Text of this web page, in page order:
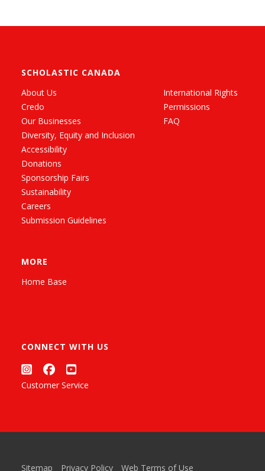
SCHOLASTIC CANADA
About Us
Credo
Our Businesses
Diversity, Equity and Inclusion
Accessibility
Donations
Sponsorship Fairs
Sustainability
Careers
Submission Guidelines
International Rights
Permissions
FAQ
MORE
Home Base
CONNECT WITH US
Customer Service
Sitemap Privacy Policy Web Terms of Use